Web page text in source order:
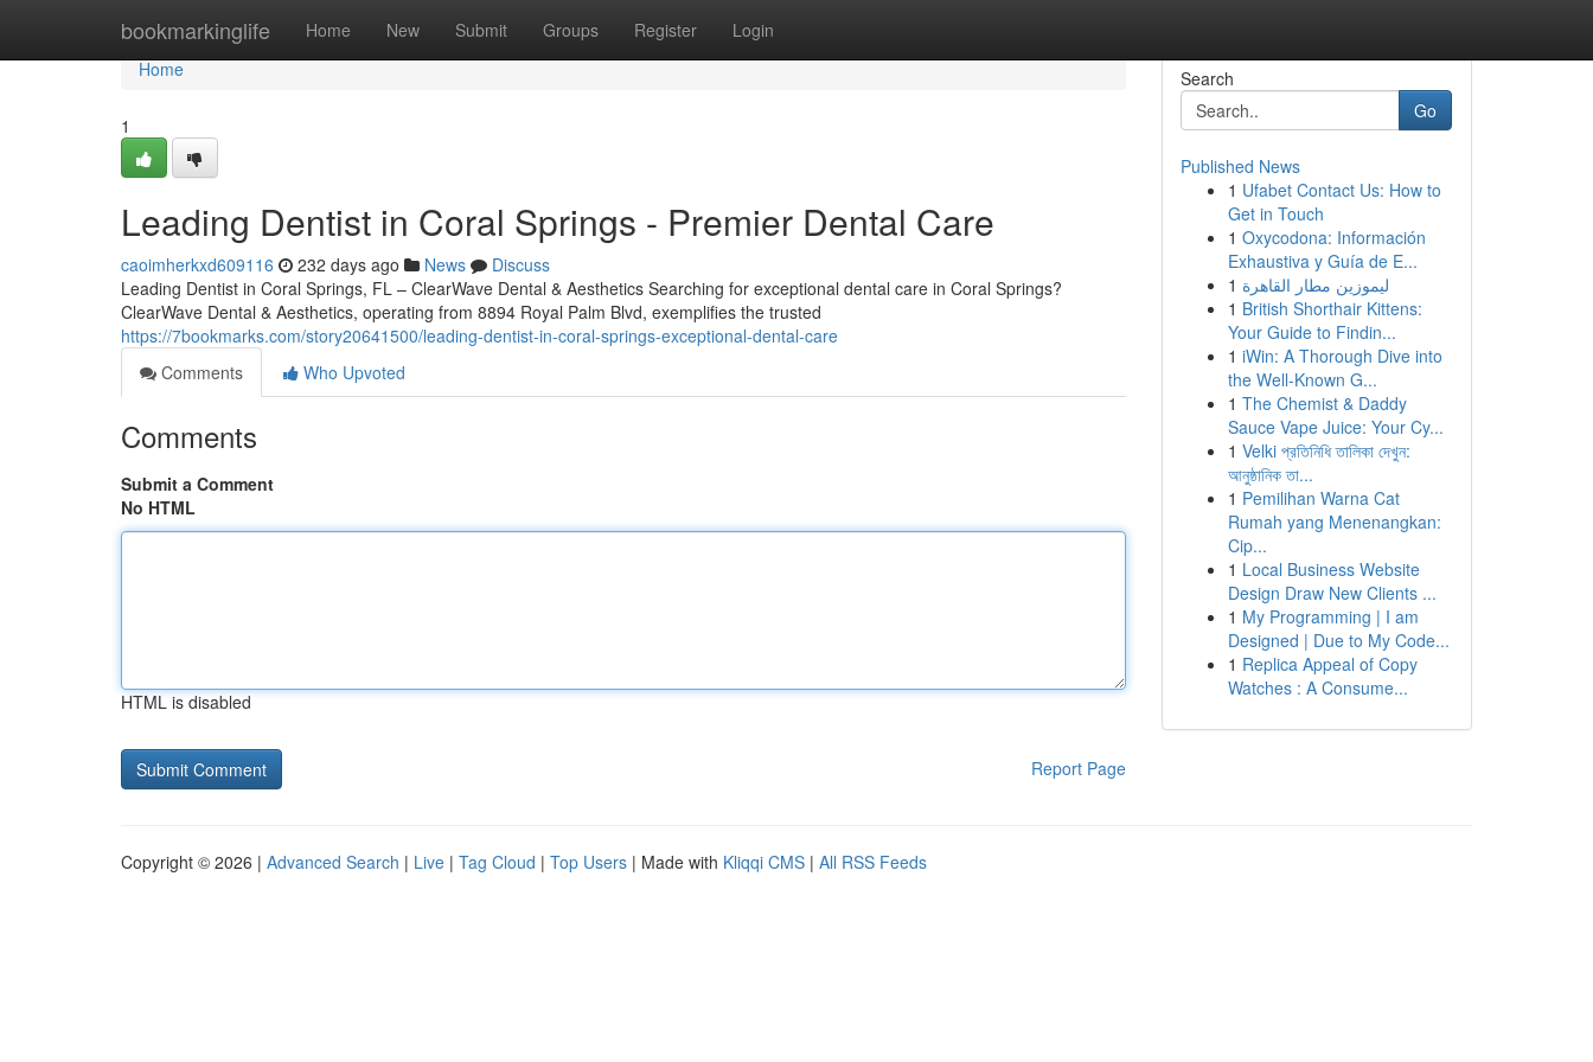
bookmarkinglife Home New Submit Groups Register Login
Home
Home
1
Leading Dentist in Coral Springs - Premier Dental Care
caoimherkxd609116 232 days ago News
Discuss
Leading Dentist in Coral Springs, FL – ClearWave Dental & Aesthetics Searching for exceptional dental care in Coral Springs?
ClearWave Dental & Aesthetics, operating from 8894 Royal Palm Blvd, exemplifies the trusted
https://7bookmarks.com/story20641500/leading-dentist-in-coral-springs-exceptional-dental-care
Comments
Who Upvoted
Comments
Submit a Comment
No HTML
HTML is disabled
Report Page
Search
Go
Published News
1 Ufabet Contact Us: How to
Get in Touch
1 Oxycodona: Información
Exhaustiva y Guía de E...
1 ليموزين مطار القاهرة
1 British Shorthair Kittens:
Your Guide to Findin...
1 iWin: A Thorough Dive into
the Well-Known G...
1 The Chemist & Daddy
Sauce Vape Juice: Your Cy...
1 Velki প্রতিনিধি তালিকা দেখুন:
আনুষ্ঠানিক তা...
1 Pemilihan Warna Cat
Rumah yang Menenangkan:
Cip...
1 Local Business Website
Design Draw New Clients ...
1 My Programming | I am
Designed | Due to My Code...
1 Replica Appeal of Copy
Watches : A Consume...
Copyright © 2026 | Advanced Search | Live | Tag Cloud | Top Users | Made with Kliqqi CMS | All RSS Feeds